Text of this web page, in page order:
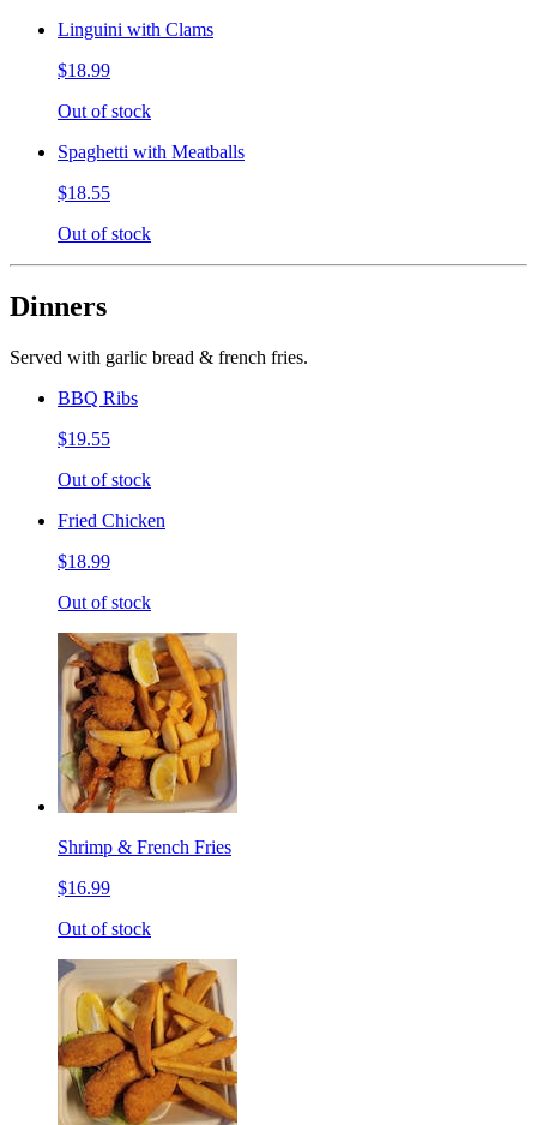
Linguini with Clams
$18.99
Out of stock
Spaghetti with Meatballs
$18.55
Out of stock
Dinners
Served with garlic bread & french fries.
BBQ Ribs
$19.55
Out of stock
Fried Chicken
$18.99
Out of stock
Shrimp & French Fries
$16.99
Out of stock